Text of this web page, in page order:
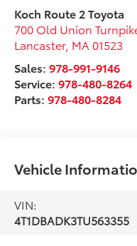
Koch Route 2 Toyota
700 Old Union
Lancaster, MA 01523
Sales:978-991-9146
Service:978-480-8264
Parts:978-480-8284
Vehicle
VIN:
4T1DBADK3TU563355